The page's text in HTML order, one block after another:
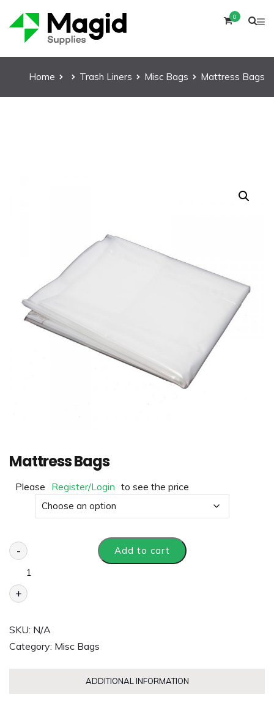
0
Home Trash Liners Misc Bags Mattress Bags
Mattress Bags
Please Register/Login to see the price
-
+
Add to cart
SKU: N/A
Category: Misc Bags
ADDITIONAL INFORMATION